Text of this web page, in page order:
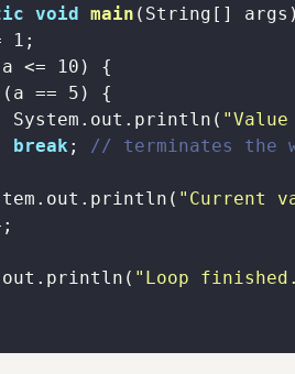
void main (String[]
1
<= 10
(a == 5
System.out.println(
break ; // terminates the
"Current
"Loop